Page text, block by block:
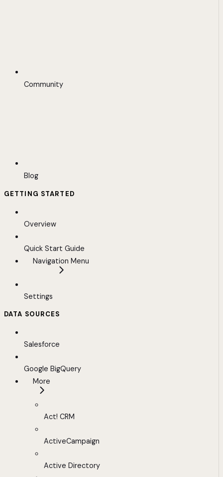
Community
Blog
GETTING STARTED
Overview
Quick Start Guide
Navigation Menu
Settings
DATA SOURCES
Salesforce
Google BigQuery
More
Act! CRM
ActiveCampaign
Active Directory